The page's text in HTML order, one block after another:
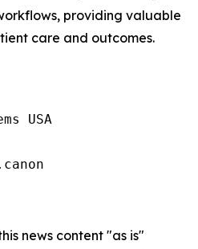
providing valuable
care and outcomes.
USA
news content "as is"